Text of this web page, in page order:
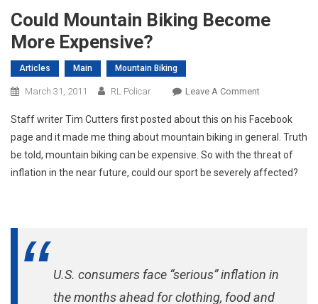
Could Mountain Biking Become
More Expensive?
Articles Main Mountain Biking
March 31, 2011 RL Policar Leave A CommentOn
Mountain
Biking
Become
More
Staff writer Tim Cutters first posted about this on his Facebook
page and it made me thing about mountain biking in general. Truth
be told, mountain biking can be expensive. So with the threat of
inflation in the near future, could our sport be severely affected?
U.S. consumers face “serious” inflation in
the months ahead for clothing, food and